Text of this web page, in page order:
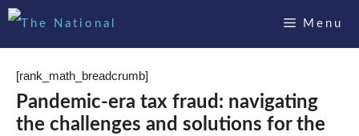
Skip
Menu
[rank_math_breadcrumb]
Pandemic-era tax fraud: navigating
the challenges and solutions for the